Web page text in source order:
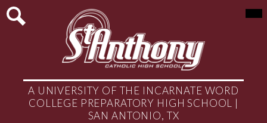
content
A UNIVERSITY OF THE INCARNATE WORD
COLLEGE PREPARATORY HIGH SCHOOL |
SAN ANTONIO, TX
About
Student Life